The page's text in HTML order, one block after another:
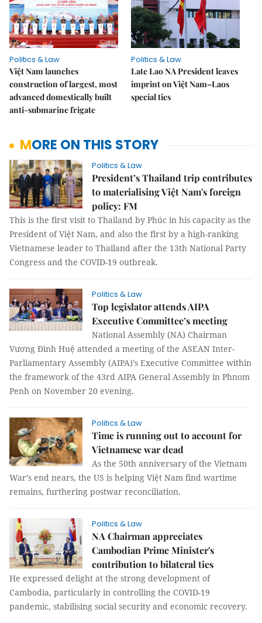
Politics & Law
Việt Nam launches
construction of largest, most
advanced domestically built
anti-submarine frigate
Politics & Law
Late Lao NA President leaves
imprint on Việt Nam–Laos
special ties
MORE ON THIS STORY
Politics & Law
President’s Thailand trip contributes
to materialising Việt Nam's foreign
policy: FM
This is the first visit to Thailand by Phúc in his capacity as the
President of Việt Nam, and also the first by a high-ranking
Vietnamese leader to Thailand after the 13th National Party
Congress and the COVID-19 outbreak.
Politics & Law
Top legislator attends AIPA
Executive Committee’s meeting
National Assembly (NA) Chairman
Vương Đình Huệ attended a meeting of the ASEAN Inter-
Parliamentary Assembly (AIPA)’s Executive Committee within
the framework of the 43rd AIPA General Assembly in Phnom
Penh on November 20 evening.
Politics & Law
Time is running out to account for
Vietnamese war dead
As the 50th anniversary of the Vietnam
War’s end nears, the US is helping Việt Nam find wartime
remains, furthering postwar reconciliation.
Politics & Law
NA Chairman appreciates
Cambodian Prime Minister's
contribution to bilateral ties
He expressed delight at the strong development of
Cambodia, particularly in controlling the COVID-19
pandemic, stabilising social security and economic recovery.